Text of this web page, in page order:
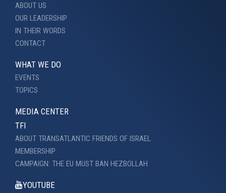
ABOUT US
OUR LEADERSHIP
IN THEIR WORDS
CONTACT
WHAT WE DO
EVENTS
TOPICS
MEDIA CENTER
TFI
ABOUT TRANSATLANTIC FRIENDS OF ISRAEL
MEMBERSHIP
CAMPAIGN: THE EU MUST BAN HEZBOLLAH
YOUTUBE